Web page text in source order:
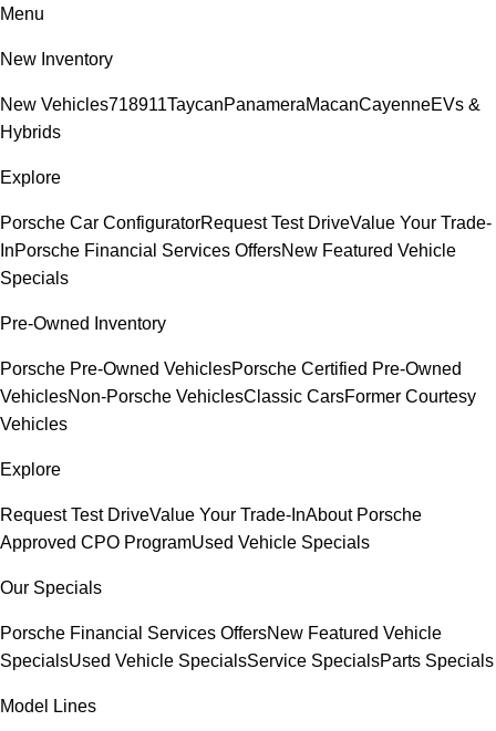
Menu
New Inventory
New Vehicles718911TaycanPanameraMacanCayenneEVs &
Hybrids
Explore
Porsche Car ConfiguratorRequest Test DriveValue Your Trade-
InPorsche Financial Services OffersNew Featured Vehicle
Specials
Pre-Owned Inventory
Porsche Pre-Owned VehiclesPorsche Certified Pre-Owned
VehiclesNon-Porsche VehiclesClassic CarsFormer Courtesy
Vehicles
Explore
Request Test DriveValue Your Trade-InAbout Porsche
Approved CPO ProgramUsed Vehicle Specials
Our Specials
Porsche Financial Services OffersNew Featured Vehicle
SpecialsUsed Vehicle SpecialsService SpecialsParts Specials
Model Lines